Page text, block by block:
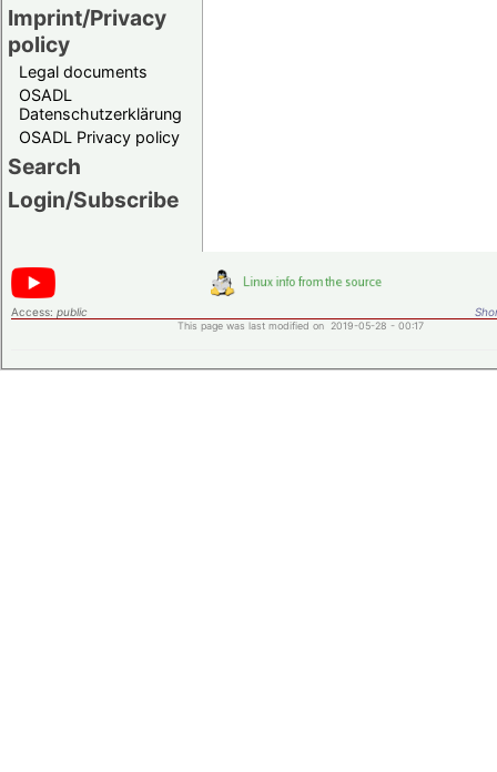
Imprint/Privacy
policy
Legal documents
OSADL
Datenschutzerklärung
OSADL Privacy policy
Search
Login/Subscribe
Access: public
This page was last modified on 2019-05-28 - 00:17